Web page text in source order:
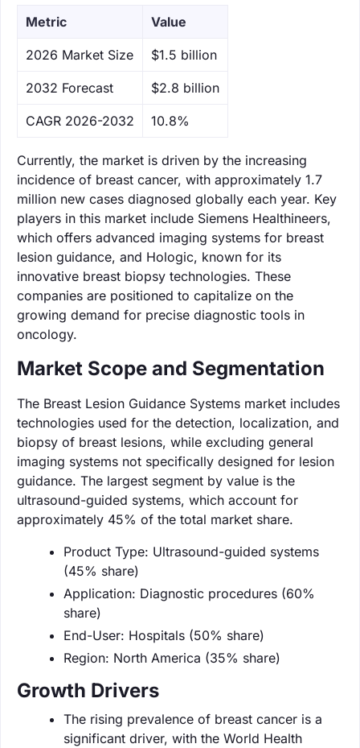
Metric Value
‌2026 Market Size $1.5 billion
‌2032 Forecast $2.8 billion
CAGR 2026-2032 10.8%
Currently, the market is driven by the increasing
incidence of breast cancer, with approximately 1.7
million new cases diagnosed globally each year. Key
players in this market include Siemens Healthineers,
which offers advanced imaging systems for breast
lesion guidance, and Hologic, known for its
innovative breast biopsy technologies. These
companies are positioned to capitalize on the
growing demand for precise diagnostic tools in
oncology.
Market Scope and Segmentation
The Breast Lesion Guidance Systems market includes
technologies used for the detection, localization, and
biopsy of breast lesions, while excluding general
imaging systems not specifically designed for lesion
guidance. The largest segment by value is the
ultrasound-guided systems, which account for
approximately 45% of the total market share.
Product Type: Ultrasound-guided systems
(45% share)
Application: Diagnostic procedures (60%
share)
End-User: Hospitals (50% share)
Region: North America (35% share)
Growth Drivers
The rising prevalence of breast cancer is a
significant driver, with the World Health